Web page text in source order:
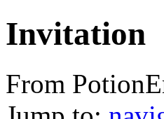
Invitation
From